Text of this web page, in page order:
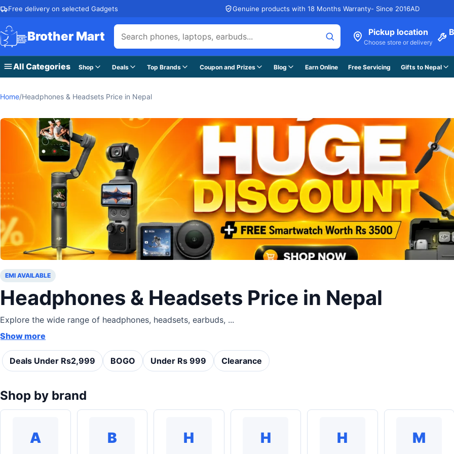
Skip to content
Free delivery on selected Gadgets Genuine products with 18 Months Warranty- Since 2016AD
Brother Mart Pickup location
Choose store or delivery
All Categories Shop Deals Top Brands Coupon and Prizes Blog Earn Online Free Servicing Gifts to Nepal
Home/Headphones & Headsets Price in Nepal
EMI AVAILABLE
Headphones & Headsets Price in Nepal
Explore the wide range of headphones, headsets, earbuds, ...
Show more
Deals Under Rs2,999 BOGO Under Rs 999 Clearance
Shop by brand
A B H H H M